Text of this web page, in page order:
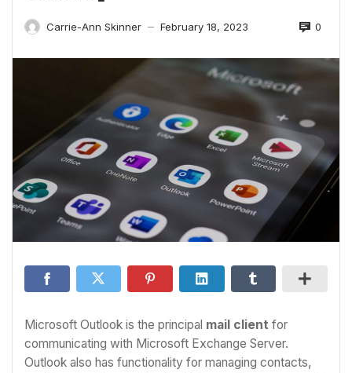
Carrie-Ann Skinner — February 18, 2023 0
Microsoft Outlook is the principal mail client for
communicating with Microsoft Exchange Server.
Outlook also has functionality for managing contacts,